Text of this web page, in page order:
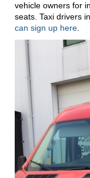
vehicle owners for
seats. Taxi drivers
can sign up here